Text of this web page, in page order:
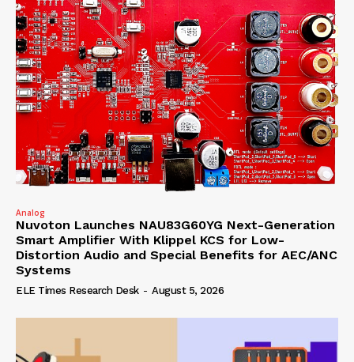
Analog
Nuvoton Launches NAU83G60YG Next-Generation
Smart Amplifier With Klippel KCS for Low-
Distortion Audio and Special Benefits for AEC/ANC
Systems
ELE Times Research Desk - August 5, 2026